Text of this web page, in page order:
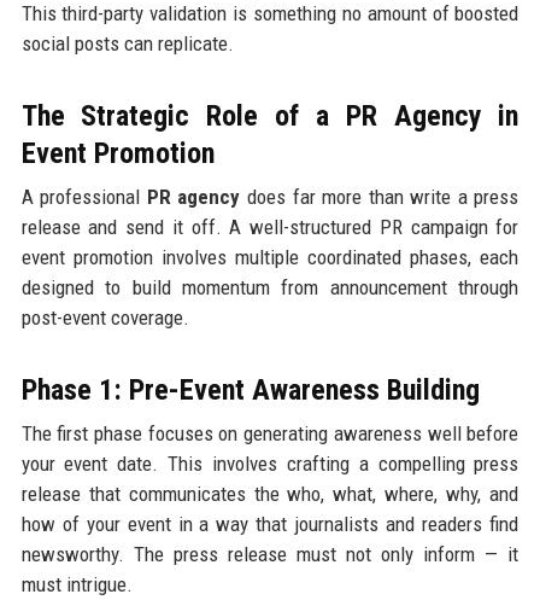
This third-party validation is something no amount of boosted
social posts can replicate.
The Strategic Role of a PR Agency in
Event Promotion
A professional PR agency does far more than write a press
release and send it off. A well-structured PR campaign for
event promotion involves multiple coordinated phases, each
designed to build momentum from announcement through
post-event coverage.
Phase 1: Pre-Event Awareness Building
The first phase focuses on generating awareness well before
your event date. This involves crafting a compelling press
release that communicates the who, what, where, why, and
how of your event in a way that journalists and readers find
newsworthy. The press release must not only inform — it
must intrigue.